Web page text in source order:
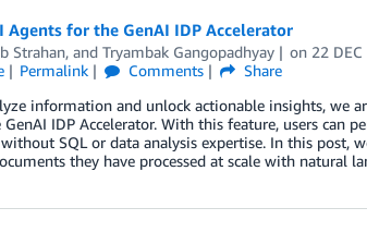
for the GenAI IDP Accelerator
Strahan, and Tryambak Gangopadhyay on 22
Permalink Comments
Share
information and unlock actionable insights, we
IDP Accelerator. With this feature, users can
SQL or data analysis expertise. In this post,
they have processed at scale with natural